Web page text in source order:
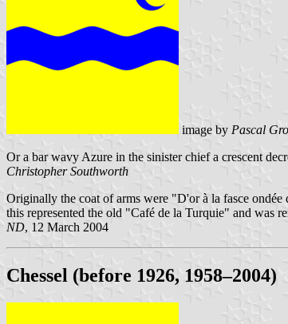
image by Pascal
Or a bar wavy Azure in the sinister chief a crescent
Christopher Southworth
Originally the coat of arms were "D'or à la fasce
this represented the old "Café de la Turquie" and was
ND, 12 March 2004
Chessel (before 1926, 1958–2004)